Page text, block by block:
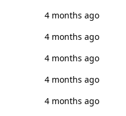
4 months ago
4 months ago
4 months ago
4 months ago
4 months ago